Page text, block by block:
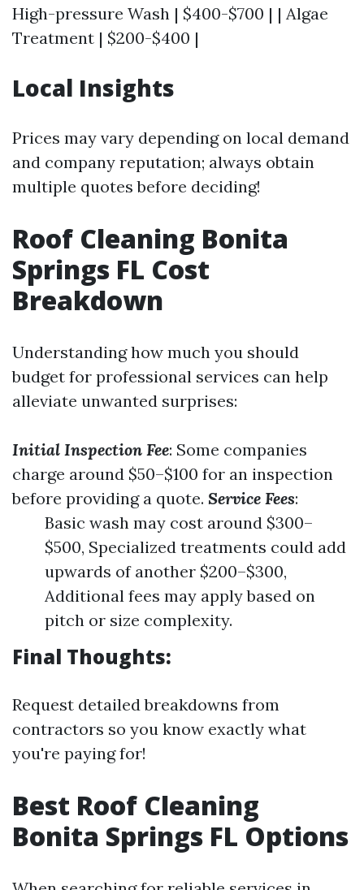
High-pressure Wash | $400-$700 | | Algae
Treatment | $200-$400 |
Local Insights
Prices may vary depending on local demand
and company reputation; always obtain
multiple quotes before deciding!
Roof Cleaning Bonita
Springs FL Cost
Breakdown
Understanding how much you should
budget for professional services can help
alleviate unwanted surprises:
Initial Inspection Fee: Some companies
charge around $50–$100 for an inspection
before providing a quote. Service Fees:
Basic wash may cost around $300–
$500, Specialized treatments could add
upwards of another $200–$300,
Additional fees may apply based on
pitch or size complexity.
Final Thoughts:
Request detailed breakdowns from
contractors so you know exactly what
you're paying for!
Best Roof Cleaning
Bonita Springs FL Options